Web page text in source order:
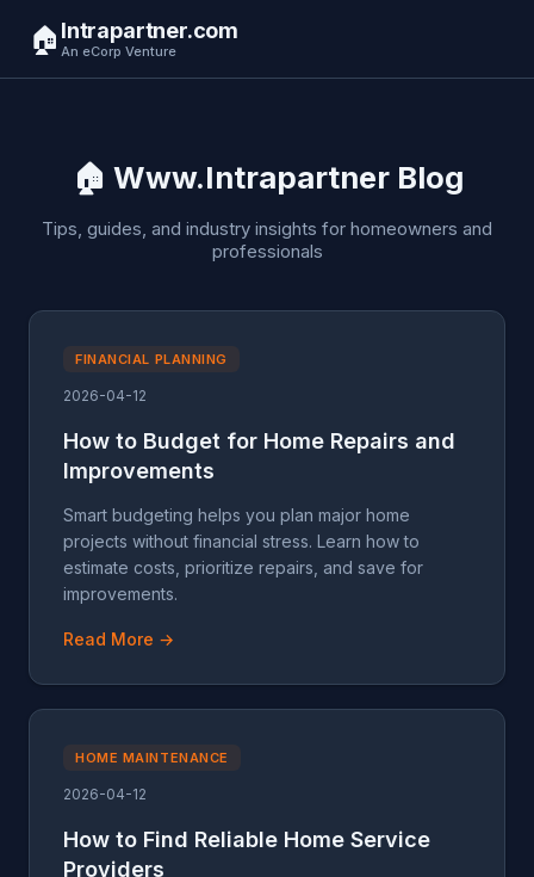
🏠 Intrapartner.com
An eCorp Venture
🏠 Www.Intrapartner Blog
Tips, guides, and industry insights for homeowners and
professionals
FINANCIAL PLANNING
2026-04-12
How to Budget for Home Repairs and
Improvements
Smart budgeting helps you plan major home
projects without financial stress. Learn how to
estimate costs, prioritize repairs, and save for
improvements.
Read More →
HOME MAINTENANCE
2026-04-12
How to Find Reliable Home Service
Providers